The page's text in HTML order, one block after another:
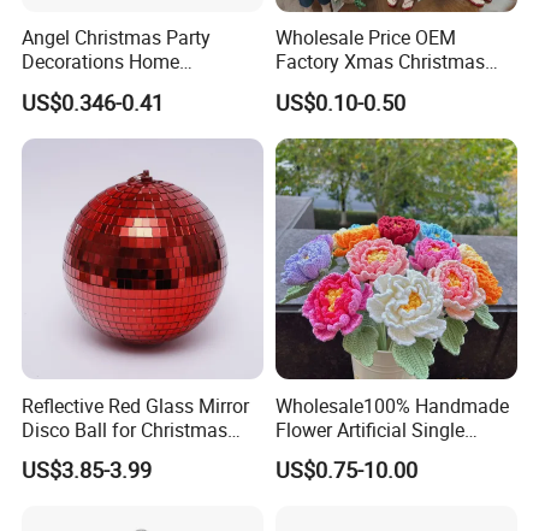
Angel Christmas Party
Decorations Home
Decoration Wedding
Decoration
US$0.346-0.41
Wholesale Price OEM
Factory Xmas Christmas
Gifts Santa Claus Christmas
Angel Christmas
Decorations Manufacturer
in China
US$0.10-0.50
Reflective Red Glass Mirror
Disco Ball for Christmas
Tree Decoration Stage Party
US$3.85-3.99
Wholesale100% Handmade
Flower Artificial Single
Flowers Chinese Peony
Flower Crochet Flower
US$0.75-10.00